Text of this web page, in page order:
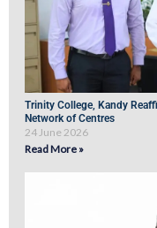
Trinity College, Kandy
Network of Centres
24 June 2026
Read More »